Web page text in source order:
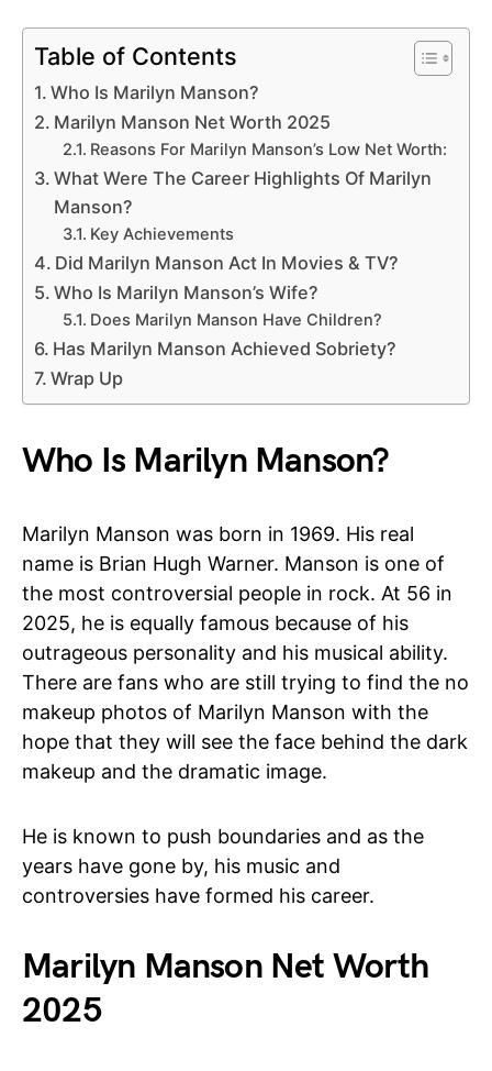
Table of Contents
Who Is Marilyn Manson?
Marilyn Manson Net Worth 2025
Reasons For Marilyn Manson’s Low Net Worth:
What Were The Career Highlights Of Marilyn
Manson?
Key Achievements
Did Marilyn Manson Act In Movies & TV?
Who Is Marilyn Manson’s Wife?
Does Marilyn Manson Have Children?
Has Marilyn Manson Achieved Sobriety?
Wrap Up
Who Is Marilyn Manson?
Marilyn Manson was born in 1969. His real
name is Brian Hugh Warner. Manson is one of
the most controversial people in rock. At 56 in
2025, he is equally famous because of his
outrageous personality and his musical ability.
There are fans who are still trying to find the no
makeup photos of Marilyn Manson with the
hope that they will see the face behind the dark
makeup and the dramatic image.
He is known to push boundaries and as the
years have gone by, his music and
controversies have formed his career.
Marilyn Manson Net Worth
2025